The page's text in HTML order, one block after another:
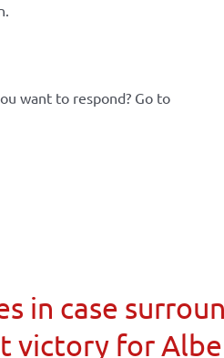
want to respond? Go to
in case
victory for